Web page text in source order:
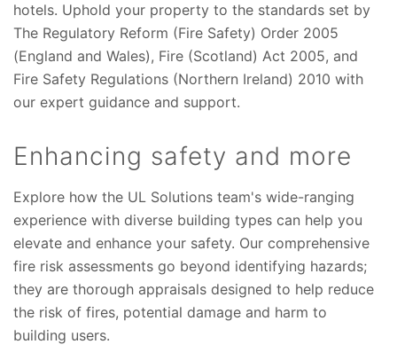
hotels. Uphold your property to the standards set by
The Regulatory Reform (Fire Safety) Order 2005
(England and Wales), Fire (Scotland) Act 2005, and
Fire Safety Regulations (Northern Ireland) 2010 with
our expert guidance and support.
Enhancing safety and more
Explore how the UL Solutions team's wide-ranging
experience with diverse building types can help you
elevate and enhance your safety. Our comprehensive
fire risk assessments go beyond identifying hazards;
they are thorough appraisals designed to help reduce
the risk of fires, potential damage and harm to
building users.